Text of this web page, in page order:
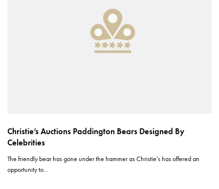
Christie’s Auctions Paddington Bears Designed By
Celebrities
The friendly bear has gone under the hammer as Christie’s has offered an
opportunity to…